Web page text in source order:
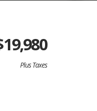
19,980
Plus Taxes